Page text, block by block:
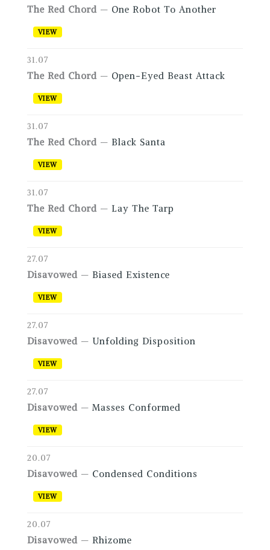
The Red Chord— One Robot To Another
VIEW
31.07
The Red Chord— Open-Eyed Beast Attack
VIEW
31.07
The Red Chord— Black Santa
VIEW
31.07
The Red Chord— Lay The Tarp
VIEW
27.07
Disavowed— Biased Existence
VIEW
27.07
Disavowed— Unfolding Disposition
VIEW
27.07
Disavowed— Masses Conformed
VIEW
20.07
Disavowed— Condensed Conditions
VIEW
20.07
Disavowed— Rhizome